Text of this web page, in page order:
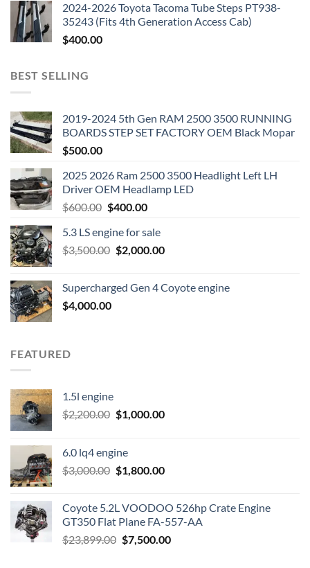
2024-2026 Toyota Tacoma Tube Steps PT938-
35243 (Fits 4th Generation Access Cab)
$400.00
BEST SELLING
2019-2024 5th Gen RAM 2500 3500 RUNNING
BOARDS STEP SET FACTORY OEM Black Mopar
$500.00
2025 2026 Ram 2500 3500 Headlight Left LH
Driver OEM Headlamp LED
$600.00 Original
was:
$600.00.
$400.00Current
is:
$400.00.
5.3 LS engine for sale
$3,500.00 Original
$3,500.00.
$2,000.00Current
$2,000.00.
Supercharged Gen 4 Coyote engine
$4,000.00
FEATURED
1.5l engine
$2,200.00 Original
$2,200.00.
$1,000.00Current
6.0 lq4 engine
$3,000.00 Original
$3,000.00.
$1,800.00Current
$1,800.00.
Coyote 5.2L VOODOO 526hp Crate Engine
GT350 Flat Plane FA-557-AA
$23,899.00 Original
$7,500.00Current